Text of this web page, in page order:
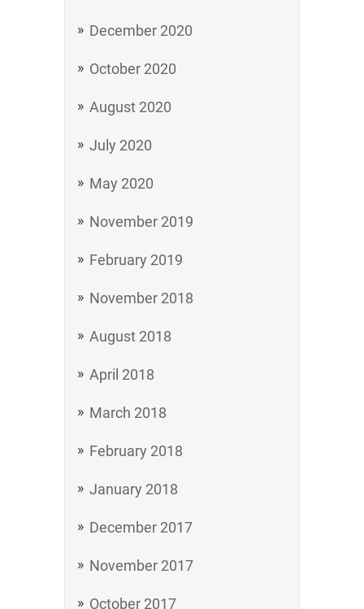
December 2020
October 2020
August 2020
July 2020
May 2020
November 2019
February 2019
November 2018
August 2018
April 2018
March 2018
February 2018
January 2018
December 2017
November 2017
October 2017